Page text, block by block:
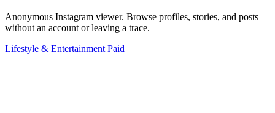
Anonymous Instagram viewer. Browse profiles, stories, and posts
without an account or leaving a trace.
Lifestyle & Entertainment Paid